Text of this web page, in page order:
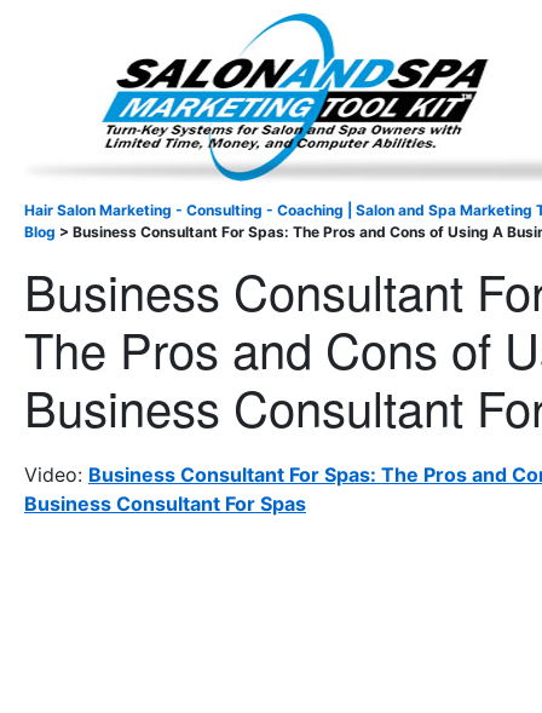
Hair Salon Marketing - Consulting - Coaching | Salon and Spa Marketing
Blog > Business Consultant For Spas: The Pros and Cons of Using A
Business Consultant
The Pros and Cons of
Business Consultant
Video: Business Consultant For Spas: The Pros and
Business Consultant For Spas
Important Update: I am currently fully booked and
Existing clients and members —